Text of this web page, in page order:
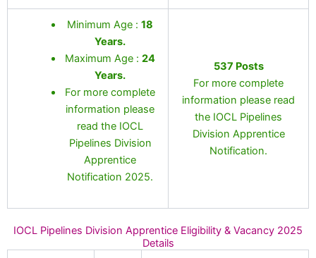
Minimum Age :18
Years.
Maximum Age :24
Years.
For more complete
information please
read the IOCL
Pipelines Division
Apprentice
Notification 2025.
537 Posts
For more complete
information please read
the IOCL Pipelines
Division Apprentice
Notification.
IOCL Pipelines Division Apprentice Eligibility & Vacancy 2025
Details